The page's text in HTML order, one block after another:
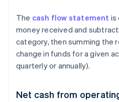
The cash flow statement is
money received and
category, then summing the
change in funds for a given
quarterly or annually).
Net cash from